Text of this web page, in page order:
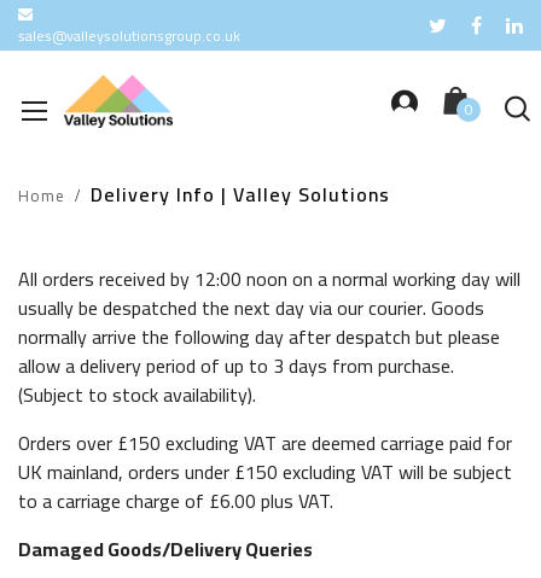
sales@valleysolutionsgroup.co.uk
Home Delivery Info | Valley Solutions
All orders received by 12:00 noon on a normal working day will
usually be despatched the next day via our courier. Goods
normally arrive the following day after despatch but please
allow a delivery period of up to 3 days from purchase.
(Subject to stock availability).
Orders over £150 excluding VAT are deemed carriage paid for
UK mainland, orders under £150 excluding VAT will be subject
to a carriage charge of £6.00 plus VAT.
Damaged Goods/Delivery Queries